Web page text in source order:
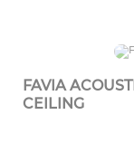
FAVIA
CEILING